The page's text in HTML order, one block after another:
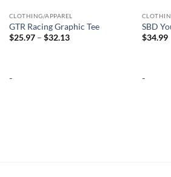
CLOTHING/APPAREL
GTR Racing Graphic Tee
$25.97 – $32.13Price
-
SBD
$34.99
-